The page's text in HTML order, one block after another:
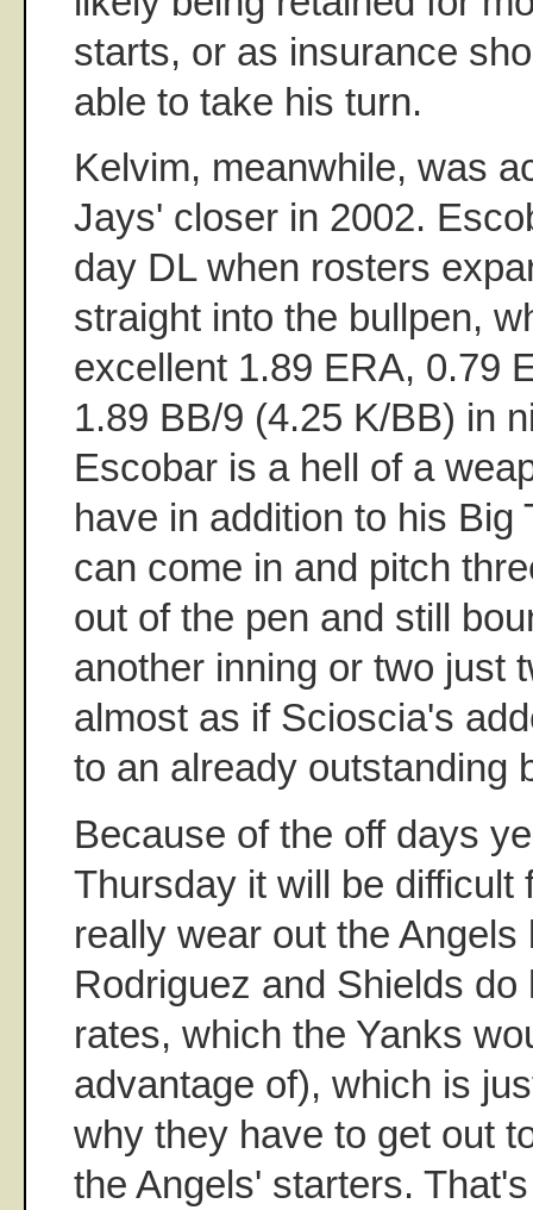
starts, or as insurance
able to take his turn.
Kelvim, meanwhile, was
Jays' closer in 2002.
day DL when rosters
straight into the bullpen,
excellent 1.89 ERA, 0.79
1.89 BB/9 (4.25 K/BB) in
Escobar is a hell of a
have in addition to his Big
can come in and pitch
out of the pen and still
another inning or two just
almost as if Scioscia's
to an already outstanding
Because of the off days
Thursday it will be difficult
really wear out the Angels
Rodriguez and Shields
rates, which the Yanks
advantage of), which is
why they have to get out
the Angels' starters.